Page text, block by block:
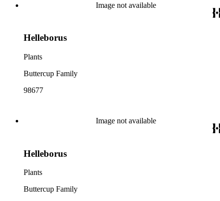
Image not available
Helleborus
Plants
Buttercup Family
98677
Image not available
Helleborus
Plants
Buttercup Family